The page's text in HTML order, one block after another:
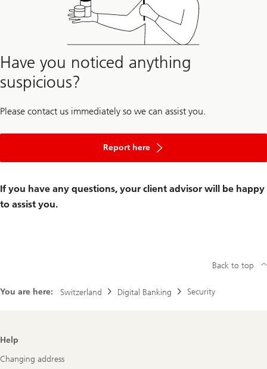
Have you noticed anything
suspicious?
Please contact us immediately so we can assist you.
Report here
If you have any questions, your client advisor will be happy
to assist you.
You are here: Switzerland Digital Banking Security
Back to top
Footer
Help
Changing address